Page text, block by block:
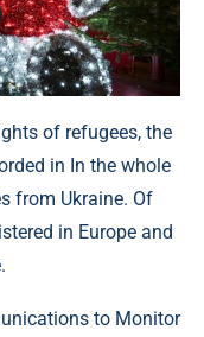
of refugees, the
in In the whole
from Ukraine. Of
in Europe and
to Monitor